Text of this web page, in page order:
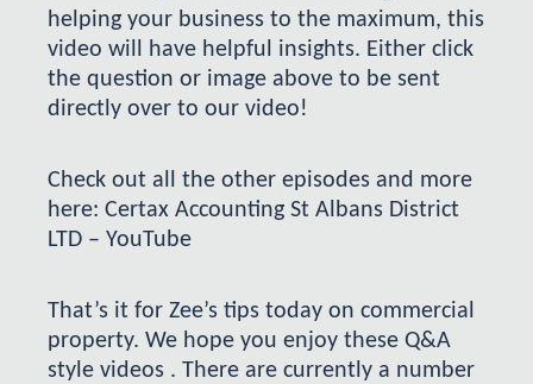
helping your business to the maximum, this
video will have helpful insights. Either click
the question or image above to be sent
directly over to our video!
Check out all the other episodes and more
here: Certax Accounting St Albans District
LTD – YouTube
That’s it for Zee’s tips today on commercial
property. We hope you enjoy these Q&A
style videos . There are currently a number